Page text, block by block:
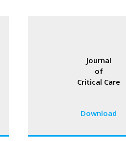
Journal
of
Critical Care
Download